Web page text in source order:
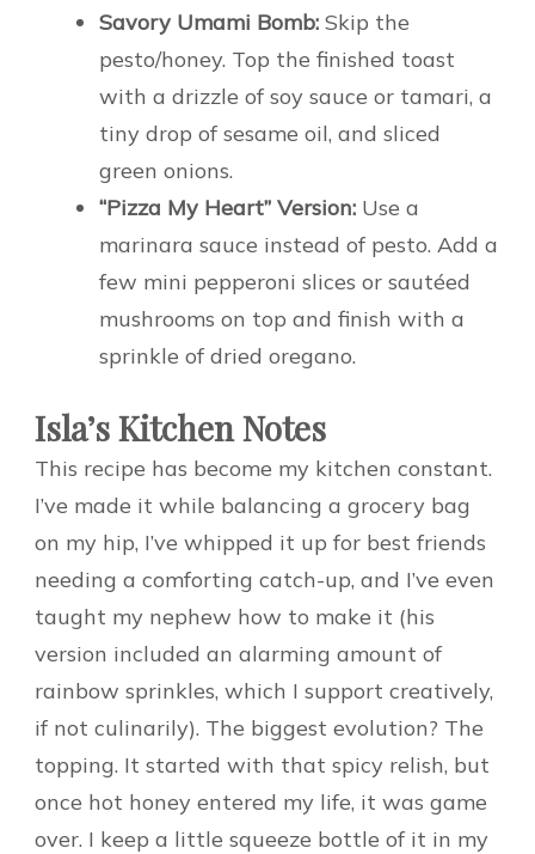
Savory Umami Bomb: Skip the
pesto/honey. Top the finished toast
with a drizzle of soy sauce or tamari, a
tiny drop of sesame oil, and sliced
green onions.
“Pizza My Heart” Version: Use a
marinara sauce instead of pesto. Add a
few mini pepperoni slices or sautéed
mushrooms on top and finish with a
sprinkle of dried oregano.
Isla’s Kitchen Notes
This recipe has become my kitchen constant.
I’ve made it while balancing a grocery bag
on my hip, I’ve whipped it up for best friends
needing a comforting catch-up, and I’ve even
taught my nephew how to make it (his
version included an alarming amount of
rainbow sprinkles, which I support creatively,
if not culinarily). The biggest evolution? The
topping. It started with that spicy relish, but
once hot honey entered my life, it was game
over. I keep a little squeeze bottle of it in my